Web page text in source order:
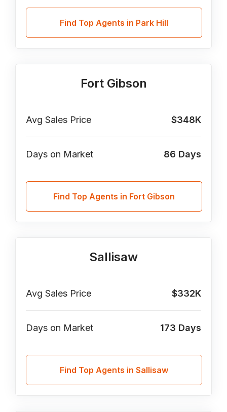
Find Top Agents in Park Hill
Fort Gibson
Avg Sales Price $348K
Days on Market 86 Days
Find Top Agents in Fort Gibson
Sallisaw
Avg Sales Price $332K
Days on Market 173 Days
Find Top Agents in Sallisaw